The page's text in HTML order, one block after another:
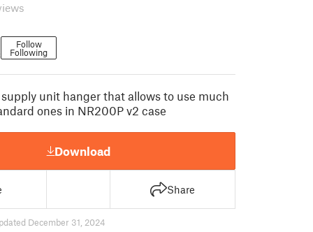
Follow
Following
unit hanger that allows to use much
ones in NR200P v2 case
Download
Share
December 31, 2024